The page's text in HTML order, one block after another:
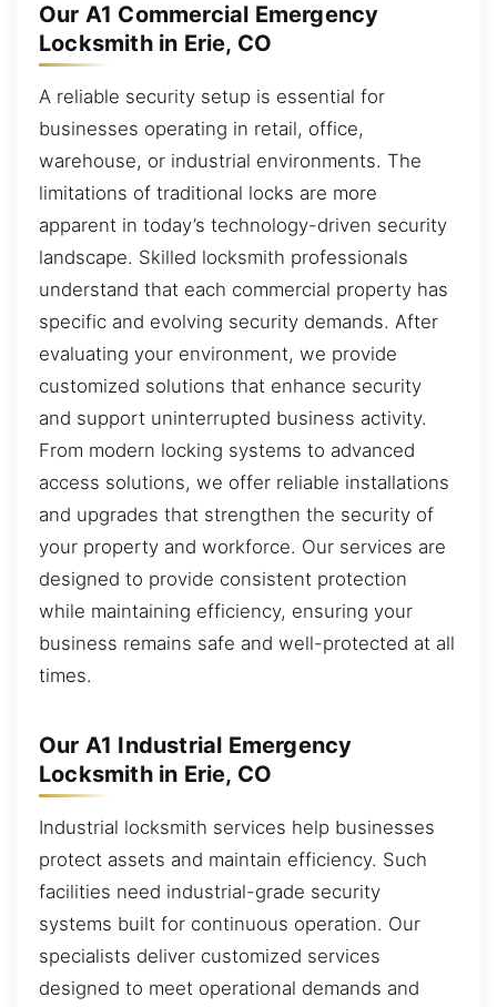
Our A1 Commercial Emergency
Locksmith in Erie, CO
A reliable security setup is essential for
businesses operating in retail, office,
warehouse, or industrial environments. The
limitations of traditional locks are more
apparent in today’s technology-driven security
landscape. Skilled locksmith professionals
understand that each commercial property has
specific and evolving security demands. After
evaluating your environment, we provide
customized solutions that enhance security
and support uninterrupted business activity.
From modern locking systems to advanced
access solutions, we offer reliable installations
and upgrades that strengthen the security of
your property and workforce. Our services are
designed to provide consistent protection
while maintaining efficiency, ensuring your
business remains safe and well-protected at all
times.
Our A1 Industrial Emergency
Locksmith in Erie, CO
Industrial locksmith services help businesses
protect assets and maintain efficiency. Such
facilities need industrial-grade security
systems built for continuous operation. Our
specialists deliver customized services
designed to meet operational demands and